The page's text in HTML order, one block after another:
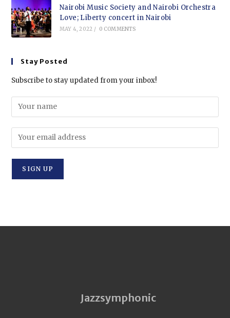
Nairobi Music Society and Nairobi Orchestra
Love; Liberty concert in Nairobi
MAY 4, 2022 / 0 COMMENTS
Stay Posted
Subscribe to stay updated from your inbox!
Jazzsymphonic